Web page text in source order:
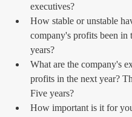
executives?
How stable or unstable
company's profits been in
years?
What are the company's
profits in the next year?
Five years?
How important is it for